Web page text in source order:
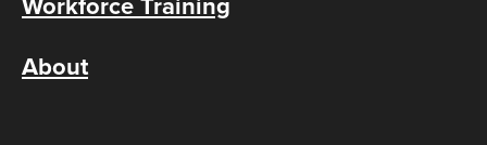
Workforce Training
About